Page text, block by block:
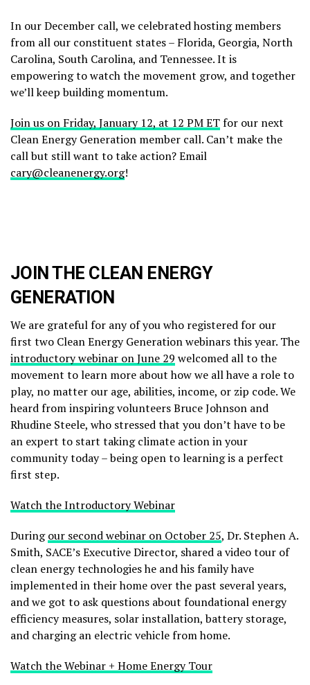
In our December call, we celebrated hosting members
from all our constituent states – Florida, Georgia, North
Carolina, South Carolina, and Tennessee. It is
empowering to watch the movement grow, and together
we’ll keep building momentum.
Join us on Friday, January 12, at 12 PM ETfor our next
Clean Energy Generation member call. Can’t make the
call but still want to take action? Email
cary@cleanenergy.org!
JOIN THE CLEAN ENERGY
GENERATION
We are grateful for any of you who registered for our
first two Clean Energy Generation webinars this year. The
introductory webinar on June 29 welcomed all to the
movement to learn more about how we all have a role to
play, no matter our age, abilities, income, or zip code. We
heard from inspiring volunteers Bruce Johnson and
Rhudine Steele, who stressed that you don’t have to be
an expert to start taking climate action in your
community today – being open to learning is a perfect
first step.
Watch the Introductory Webinar
Duringour second webinar on October 25, Dr. Stephen A.
Smith, SACE’s Executive Director, shared a video tour of
clean energy technologies he and his family have
implemented in their home over the past several years,
and we got to ask questions about foundational energy
efficiency measures, solar installation, battery storage,
and charging an electric vehicle from home.
Watch the Webinar + Home Energy Tour